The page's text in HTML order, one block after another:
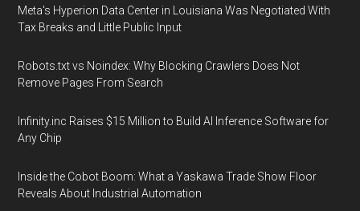
Meta's Hyperion Data Center in Louisiana Was Negotiated With
Tax Breaks and Little Public Input
Robots.txt vs Noindex: Why Blocking Crawlers Does Not
Remove Pages From Search
Infinity.inc Raises $15 Million to Build AI Inference Software for
Any Chip
Inside the Cobot Boom: What a Yaskawa Trade Show Floor
Reveals About Industrial Automation